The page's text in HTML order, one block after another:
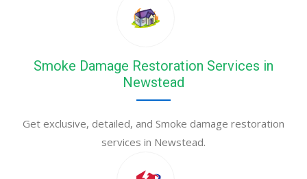
Smoke Damage Restoration Services in
Newstead
Get exclusive, detailed, and Smoke damage restoration
services in Newstead.